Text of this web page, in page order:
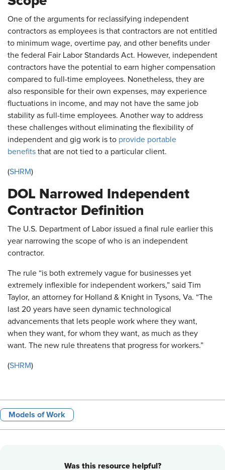
One of the arguments for reclassifying independent
contractors as employees is that contractors are not entitled
to minimum wage, overtime pay, and other benefits under
the federal Fair Labor Standards Act. However, independent
contractors have the potential to earn higher compensation
compared to full-time employees. Nonetheless, they are
also responsible for their own expenses, may experience
fluctuations in income, and may not have the same job
stability as full-time employees. Another way to address
these challenges without eliminating the flexibility of
independent and gig work is to provide portable
benefits that are not tied to a particular client.
(SHRM)
DOL Narrowed Independent
Contractor Definition
The U.S. Department of Labor issued a final rule earlier this
year narrowing the scope of who is an independent
contractor.
The rule “is both extremely vague for businesses yet
extremely inflexible for independent workers,” said Tim
Taylor, an attorney for Holland & Knight in Tysons, Va. “The
last 20 years have seen dynamic technological
advancements that lets people work where they want,
when they want, for whom they want, as much as they
want. The new rule threatens that progress for workers.”
(SHRM)
Models of Work
Was this resource helpful?